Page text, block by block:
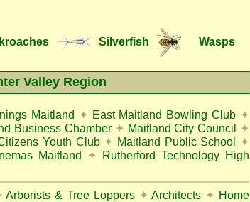
Silverfish Wasps
Valley Region
Maitland ✦ East Maitland Bowling Club ✦
Business Chamber ✦ Maitland City Council
✦
Youth Club ✦ Maitland Public School
✦
Maitland ✦
Rutherford Technology High
Arborists & Tree Loppers ✦ Architects ✦ Home